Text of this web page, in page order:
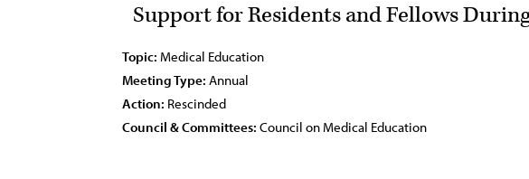
Support for Residents and Fellows
Topic: Medical Education
Meeting Type: Annual
Action: Rescinded
Council & Committees: Council on Medical Education